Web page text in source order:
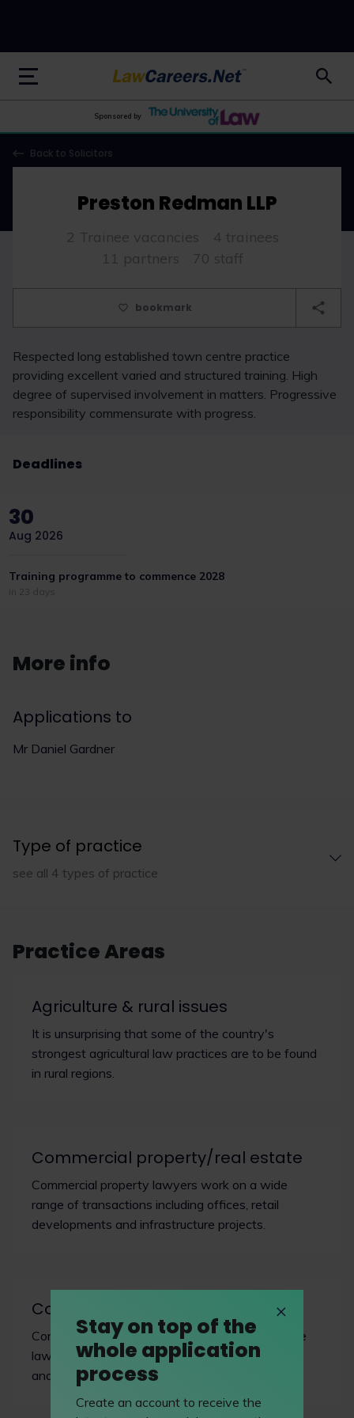
LawCareers.Net
Sponsored by
Back to Solicitors
Preston Redman LLP
2 Trainee vacancies
4 trainees
11 partners
70 staff
bookmark
Respected long established town centre practice
providing excellent varied and structured training. High
degree of supervised involvement in matters. Progressive
responsibility commensurate with progress.
Deadlines
30
Aug 2026
Training programme to commence 2028
in 23 days
More info
Applications to
Mr Daniel Gardner
Type of practice
see all 4 types of practice
Practice Areas
Agriculture & rural issues
It is unsurprising that some of the country's
strongest agricultural law practices are to be found
in rural regions.
Commercial property/real estate
Commercial property lawyers work on a wide
range of transactions including offices, retail
developments and infrastructure projects.
Company & commercial
Commercial lawyers operate at the nexus where
law meets business, facilitating revenue growth
and managing risk.
Stay on top of the
whole application
process
Create an account to receive the